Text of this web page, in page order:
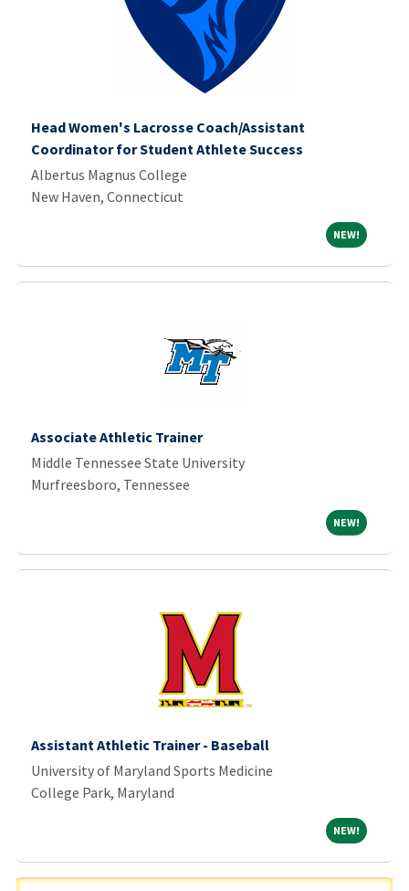
Head Women's Lacrosse Coach/Assistant
Coordinator for Student Athlete Success
Albertus Magnus College
New Haven, Connecticut
NEW! NEW!
Associate Athletic Trainer
Middle Tennessee State University
Murfreesboro, Tennessee
NEW! NEW!
Assistant Athletic Trainer - Baseball
University of Maryland Sports Medicine
College Park, Maryland
NEW! NEW!